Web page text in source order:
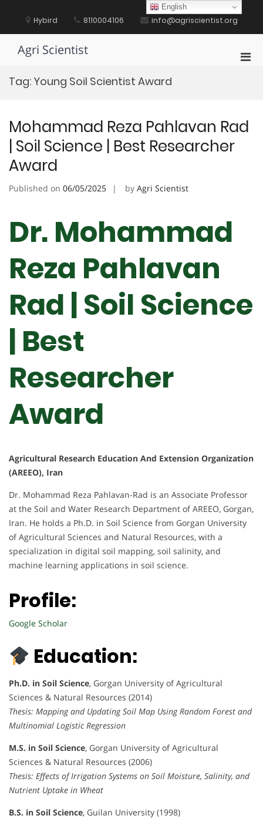
content Hybird 8110004106 info@agriscientist.org
Agri Scientist
Tag: Young Soil Scientist Award
Mohammad Reza Pahlavan Rad
| Soil Science | Best Researcher
Award
Published on 06/05/2025 by Agri Scientist
Dr. Mohammad
Reza Pahlavan
Rad | Soil Science
| Best
Researcher
Award
Agricultural Research Education And Extension Organization
(AREEO), Iran
Dr. Mohammad Reza Pahlavan-Rad is an Associate Professor
at the Soil and Water Research Department of AREEO, Gorgan,
Iran. He holds a Ph.D. in Soil Science from Gorgan University
of Agricultural Sciences and Natural Resources, with a
specialization in digital soil mapping, soil salinity, and
machine learning applications in soil science.
Profile:
Google Scholar
Education:
Ph.D. in Soil Science, Gorgan University of Agricultural
Sciences & Natural Resources (2014)
Thesis: Mapping and Updating Soil Map Using Random Forest and
Multinomial Logistic Regression
M.S. in Soil Science, Gorgan University of Agricultural
Sciences & Natural Resources (2006)
Thesis: Effects of Irrigation Systems on Soil Moisture, Salinity, and
Nutrient Uptake in Wheat
B.S. in Soil Science, Guilan University (1998)
English